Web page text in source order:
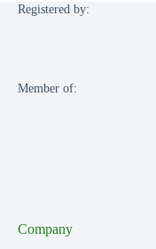
Registered by:
Member of:
Company